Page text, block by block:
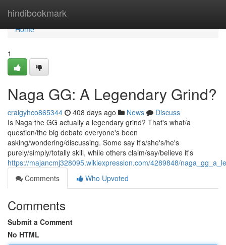
hindibookmark
Home
Home
1
Naga GG: A Legendary Grind?
craigyhco865344 408 days ago News
Discuss
Is Naga the GG actually a legendary grind? That's what/a
question/the big debate everyone's been
asking/wondering/discussing. Some say it's/she's/he's
purely/simply/totally skill, while others claim/say/believe it's
https://majancmj328095.wikiexpression.com/4289848/
Comments
Who Upvoted
Comments
Submit a Comment
No HTML